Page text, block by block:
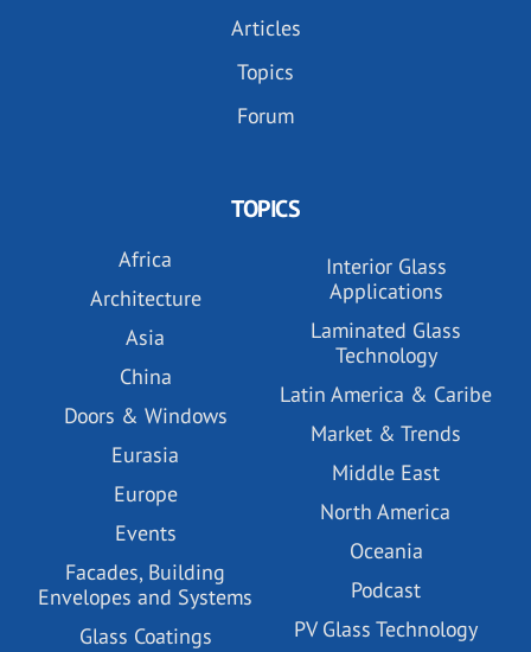
Articles
Topics
Forum
TOPICS
Africa
Architecture
Asia
China
Doors & Windows
Eurasia
Europe
Events
Facades, Building
Envelopes and Systems
Glass Coatings
Interior Glass
Applications
Laminated Glass
Technology
Latin America & Caribe
Market & Trends
Middle East
North America
Oceania
Podcast
PV Glass Technology